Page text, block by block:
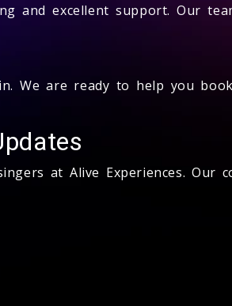
and excellent support. Our
We are ready to help you
at Alive Experiences. Our